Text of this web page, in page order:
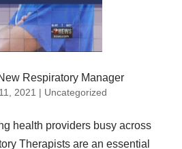
Respiratory Manager
2021 | Uncategorized
health providers busy across
Therapists are an essential